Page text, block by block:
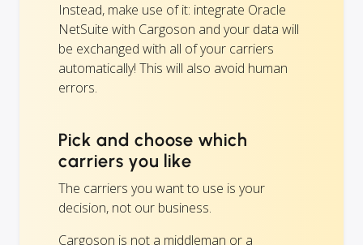
Instead, make use of it: integrate Oracle
NetSuite with Cargoson and your data will
be exchanged with all of your carriers
automatically! This will also avoid human
errors.
Pick and choose which
carriers you like
The carriers you want to use is your
decision, not our business.
Cargoson is not a middleman or a